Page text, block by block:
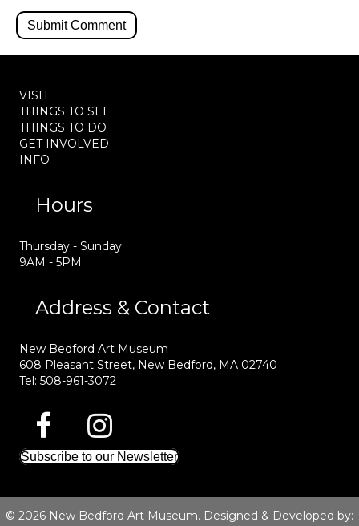
VISIT
THINGS TO SEE
THINGS TO DO
GET INVOLVED
INFO
Hours
Thursday - Sunday:
9AM - 5PM
Address & Contact
New Bedford Art Museum
608 Pleasant Street, New Bedford, MA 02740
Tel: 508-961-3072
Subscribe to our Newsletter
© 2026 New Bedford Art Museum. Designed & Developed by: